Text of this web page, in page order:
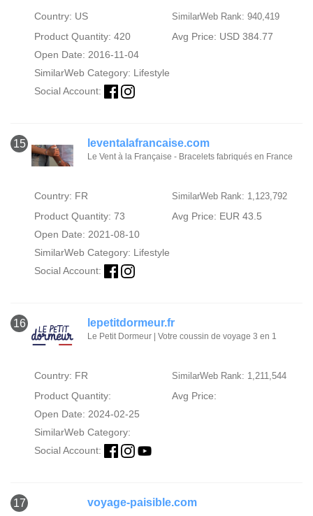
Country: US SimilarWeb Rank: 940,419
Product Quantity: 420
Avg Price: USD 384.77
Open Date: 2016-11-04
SimilarWeb Category: Lifestyle
Social Account:
15 leventalafrancaise.com
Le Vent à la Française - Bracelets fabriqués en France
Country: FR SimilarWeb Rank: 1,123,792
Product Quantity: 73
Avg Price: EUR 43.5
Open Date: 2021-08-10
SimilarWeb Category: Lifestyle
Social Account:
16 lepetitdormeur.fr
Le Petit Dormeur | Votre coussin de voyage 3 en 1
Country: FR SimilarWeb Rank: 1,211,544
Product Quantity:
Avg Price:
Open Date: 2024-02-25
SimilarWeb Category:
Social Account:
17 voyage-paisible.com